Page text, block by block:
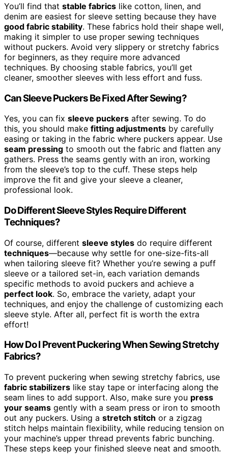
You’ll find that stable fabrics like cotton, linen, and
denim are easiest for sleeve setting because they have
good fabric stability. These fabrics hold their shape well,
making it simpler to use proper sewing techniques
without puckers. Avoid very slippery or stretchy fabrics
for beginners, as they require more advanced
techniques. By choosing stable fabrics, you’ll get
cleaner, smoother sleeves with less effort and fuss.
Can Sleeve Puckers Be Fixed After Sewing?
Yes, you can fix sleeve puckers after sewing. To do
this, you should make fitting adjustments by carefully
easing or taking in the fabric where puckers appear. Use
seam pressing to smooth out the fabric and flatten any
gathers. Press the seams gently with an iron, working
from the sleeve’s top to the cuff. These steps help
improve the fit and give your sleeve a cleaner,
professional look.
Do Different Sleeve Styles Require Different
Techniques?
Of course, different sleeve styles do require different
techniques—because why settle for one-size-fits-all
when tailoring sleeve fit? Whether you’re sewing a puff
sleeve or a tailored set-in, each variation demands
specific methods to avoid puckers and achieve a
perfect look. So, embrace the variety, adapt your
techniques, and enjoy the challenge of customizing each
sleeve style. After all, perfect fit is worth the extra
effort!
How Do I Prevent Puckering When Sewing Stretchy
Fabrics?
To prevent puckering when sewing stretchy fabrics, use
fabric stabilizers like stay tape or interfacing along the
seam lines to add support. Also, make sure you press
your seams gently with a seam press or iron to smooth
out any puckers. Using a stretch stitch or a zigzag
stitch helps maintain flexibility, while reducing tension on
your machine’s upper thread prevents fabric bunching.
These steps keep your finished sleeve neat and smooth.